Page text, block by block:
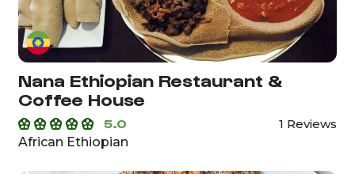
Nana Ethiopian Restaurant &
Coffee House
5.0
1 Reviews
African Ethiopian